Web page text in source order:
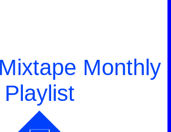
Monthly
Playlist